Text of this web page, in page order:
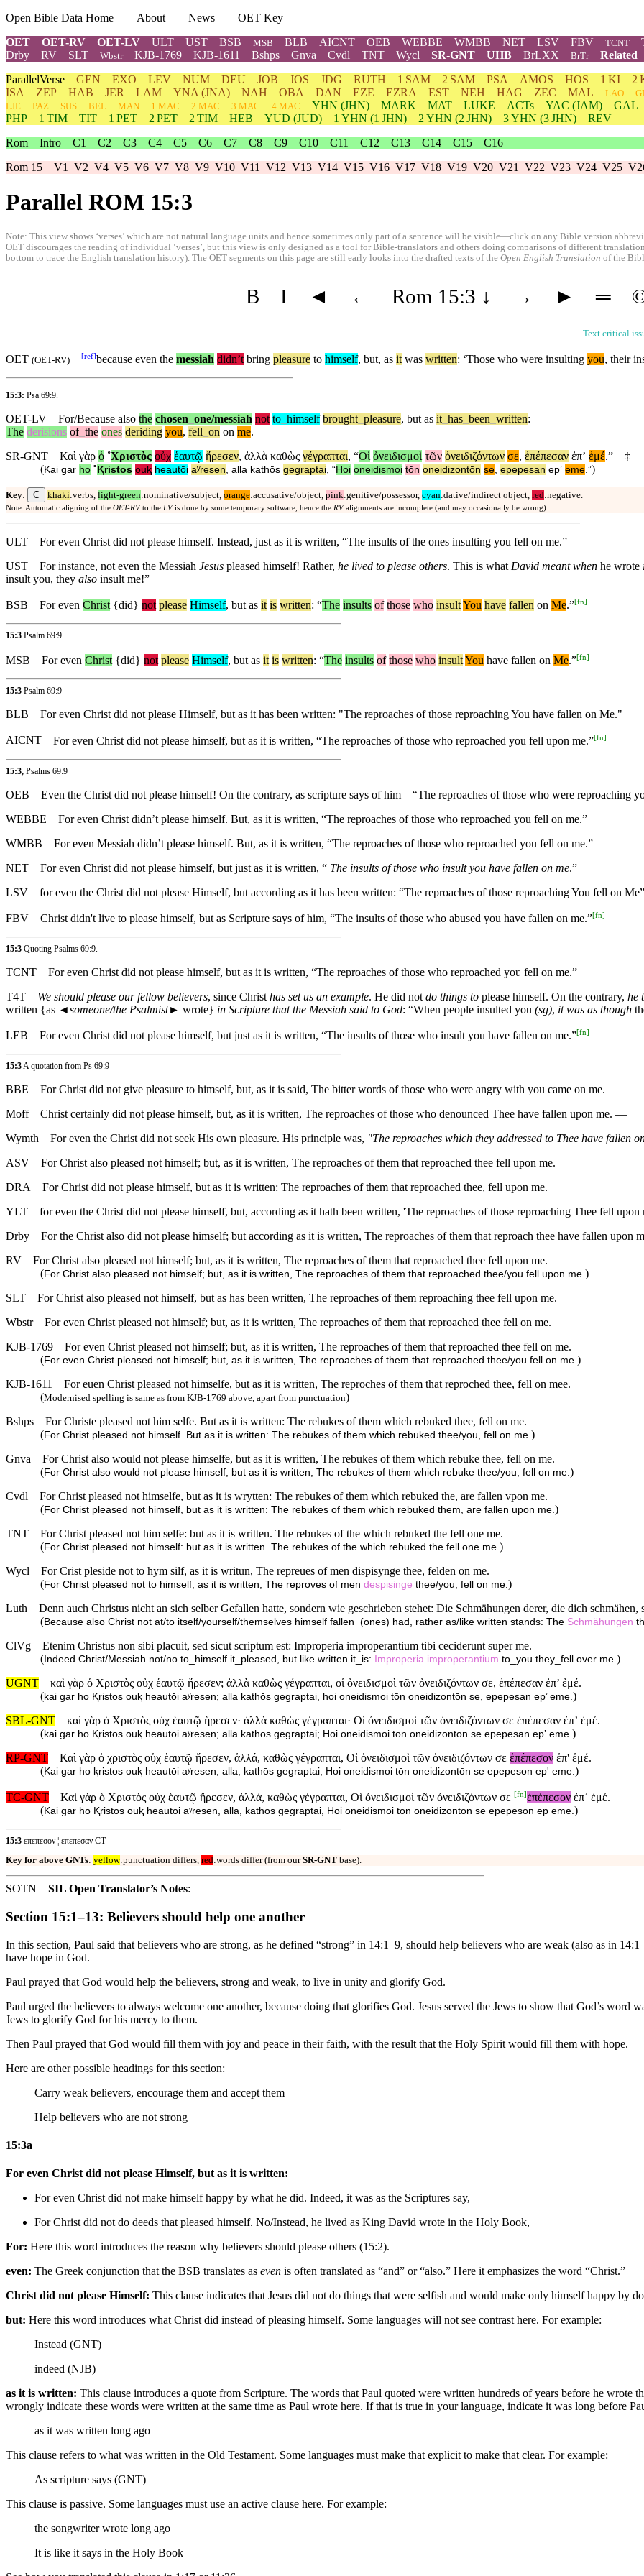
Open Bible Data Home About News
OET Key
OET
OET-RV OET-LV ULT UST BSB MSB BLB AICNT OEB WEBBE WMBB NET LSV FBV TCNT
Drby
RV SLT Wbstr KJB-1769 KJB-1611 Bshps Gnva Cvdl TNT Wycl SR-GNT UHB BrLXX BrTr Related
ParallelVerse GEN EXO LEV NUM DEU JOB JOS JDG RUTH 1 SAM 2 SAM PSA AMOS HOS 1 KI 2
ISA
ZEP HAB JER LAM YNA (JNA) NAH OBA DAN EZE EZRA EST NEH HAG ZEC MAL LAO
LJE
PAZ SUS BEL MAN 1 MAC 2 MAC 3 MAC 4 MAC YHN (JHN) MARK MAT LUKE ACTs YAC (JAM) GAL
PHP
1 TIM TIT 1 PET 2 PET 2 TIM HEB YUD (JUD) 1 YHN (1 JHN) 2 YHN (2 JHN) 3YHN (3 JHN)
REV
Rom Intro C1 C2 C3 C4 C5 C6 C7 C8 C9 C10 C11 C12 C13 C14 C15
C16
Rom 15 V1 V2 V4 V5 V6 V7 V8 V9 V10 V11 V12 V13 V14 V15 V16 V17 V18 V19 V20 V21 V22 V23 V24 V25
Parallel ROM 15:3
Note: This view shows ‘verses’ which are not natural language units and hence sometimes only part of a sentence will be visible—click on any Bible version
OET discourages the reading of individual ‘verses’, but this view is only designed as a tool for Bible-translators and others doing comparisons of different
bottom to trace the English translation history). The OET segments on this page are still early looks into the drafted texts of the Open English Translation of the
B I ◄ ← Rom 15:3 ↓ → ► ═
Text critical
OET (OET-RV) [ref]because even the messiah didn’t bring pleasure to himself, but, as it was written: ‘Those who were insulting you, their
15:3: Psa 69:9
OET-LV For/Because also the chosen one/messiah not to himself brought pleasure, but as it has been written:
The derisions of the ones deriding you, fell on on me.
SR-GNT
Καὶ γὰρ ὁ ˚Χριστὸς οὐχ ἑαυτῷ ἤρεσεν, ἀλλὰ καθὼς γέγραπται, “Οἱ ὀνειδισμοὶ τῶν ὀνειδιζόντων σε, ἐπέπεσαν ἐπʼ ἐμέ.”
‡
(Kai gar ho ˚ Ⱪristos ouⱪ heautōi aʸresen alla kathōs gegraptai , “Hoi oneidismoi tōn oneidizontōn se epepesan epʼ eme .”)
Key: C khaki:verbs, light-green:nominative/subject, orange:accusative/object, pink:genitive/possessor, cyan:dative/indirect object, red:negative.
Note: Automatic aligning of the OET-RVto the LVis done by some temporary software, hence the RValignments are incomplete (and may occasionally be wrong).
ULT
For even Christ did not please himself. Instead, just as it is written, “The insults of the ones insulting you fell on me.”
UST
For instance, not even the Messiah Jesus pleased himself! Rather, he lived to please others. This is what David meant when he wrote
insult you, they also insult me!”
BSB For even Christ {did} not please Himself, but as it is written: “The insults of those who insultYou have fallen on Me.”[fn]
15:3 Psalm 69:9
MSB For even Christ {did} not please Himself, but as it is written: “The insults of those who insultYou have fallen on Me.”[fn]
15:3 Psalm 69:9
BLB For even Christ did not please Himself, but as it has been written: "The reproaches of those reproaching You have fallen on Me."
AICNT For even Christ did not please himself, but as it is written, “The reproaches of those who reproached you fell upon me.”[fn]
15:3, Psalms 69:9
OEB
Even the Christ did not please himself! On the contrary, as scripture says of him – “The reproaches of those who were reproaching
WEBBE
For even Christ didn’t please himself. But, as it is written, “The reproaches of those who reproached you fell on me.”
WMBB
For even Messiah didn’t please himself. But, as it is written, “The reproaches of those who reproached you fell on me.”
NET
For even Christ did not please himself, but just as it is written, “ The insults of those who insult you have fallen on me.”
LSV
for even the Christ did not please Himself, but according as it has been written: “The reproaches of those reproaching You fell on
FBV Christ didn't live to please himself, but as Scripture says of him, “The insults of those who abused you have fallen on me.”[fn]
15:3 Quoting Psalms 69:9.
TCNT
For even Christ did not please himself, but as it is written, “The reproaches of those who reproached yoʋ fell on me.”
T4T
We should please our fellow believers, since Christ has set us an example. He did not do things to please himself. On the contrary, he
written {as ◄someone/the Psalmist► wrote} in Scripture that the Messiah said to God: “When people insulted you (sg), it was as though
LEB For even Christ did not please himself, but just as it is written, “The insults of those who insult you have fallen on me.”[fn]
15:3A quotation from Ps 69:9
BBE
For Christ did not give pleasure to himself, but, as it is said, The bitter words of those who were angry with you came on me.
Moff
Christ certainly did not please himself, but, as it is written, The reproaches of those who denounced Thee have fallen upon me. —
Wymth
For even the Christ did not seek His own pleasure. His principle was, "The reproaches which they addressed to Thee have fallen
ASV
For Christ also pleased not himself; but, as it is written, The reproaches of them that reproached thee fell upon me.
DRA
For Christ did not please himself, but as it is written: The reproaches of them that reproached thee, fell upon me.
YLT
for even the Christ did not please himself, but, according as it hath been written, 'The reproaches of those reproaching Thee fell upon
Drby
For the Christ also did not please himself; but according as it is written, The reproaches of them that reproach thee have fallen upon
RV
For Christ also pleased not himself; but, as it is written, The reproaches of them that reproached thee fell upon me.
(For Christ also pleased not himself; but, as it is written, The reproaches of them that reproached thee/you fell upon me.)
SLT
For Christ also pleased not himself, but as has been written, The reproaches of them reproaching thee fell upon me.
Wbstr
For even Christ pleased not himself; but, as it is written, The reproaches of them that reproached thee fell on me.
KJB-1769
For even Christ pleased not himself; but, as it is written, The reproaches of them that reproached thee fell on me.
(For even Christ pleased not himself; but, as it is written, The reproaches of them that reproached thee/you fell on me.)
KJB-1611
For euen Christ pleased not himselfe, but as it is written, The reproches of them that reproched thee, fell on mee.
(Modernised spelling is same as from KJB-1769 above, apart from punctuation)
Bshps
For Christe pleased not him selfe. But as it is written: The rebukes of them which rebuked thee, fell on me.
(For Christ pleased not himself. But as it is written: The rebukes of them which rebuked thee/you, fell on me.)
Gnva
For Christ also would not please himselfe, but as it is written, The rebukes of them which rebuke thee, fell on me.
(For Christ also would not please himself, but as it is written, The rebukes of them which rebuke thee/you, fell on me.)
Cvdl
For Christ pleased not himselfe, but as it is wrytten: The rebukes of them which rebuked the, are fallen vpon me.
(For Christ pleased not himself, but as it is written: The rebukes of them which rebuked them, are fallen upon me.)
TNT
For Christ pleased not him selfe: but as it is written. The rebukes of the which rebuked the fell one me.
(For Christ pleased not himself: but as it is written. The rebukes of the which rebuked the fell one me.)
Wycl
For Crist pleside not to hym silf, as it is writun, The repreues of men dispisynge thee, felden on me.
(For Christ pleased not to himself, as it is written, The reproves of men despisinge thee/you, fell on me.)
Luth
Denn auch Christus nicht an sich selber Gefallen hatte, sondern wie geschrieben stehet: Die Schmähungen derer, die dich schmähen,
(Because also Christ not at/to itself/yourself/themselves himself fallen_(ones) had, rather as/like written stands: The Schmähungen
ClVg
Etenim Christus non sibi placuit, sed sicut scriptum est: Improperia improperantium tibi ceciderunt super me.
( Indeed Christ/Messiah not/no to_himself it_pleased, but like written it_is: Improperia improperantium to_you they_fell over me.)
UGNT
καὶ γὰρ ὁ Χριστὸς οὐχ ἑαυτῷ ἤρεσεν; ἀλλὰ καθὼς γέγραπται, οἱ ὀνειδισμοὶ τῶν ὀνειδιζόντων σε, ἐπέπεσαν ἐπ’ ἐμέ.
(kai gar ho Ⱪristos ouⱪ heautōi aʸresen; alla kathōs gegraptai, hoi oneidismoi tōn oneidizontōn se, epepesan ep’ eme.)
SBL-GNT
καὶ γὰρ ὁ Χριστὸς οὐχ ἑαυτῷ ἤρεσεν· ἀλλὰ καθὼς γέγραπται· Οἱ ὀνειδισμοὶ τῶν ὀνειδιζόντων σε ἐπέπεσαν ἐπʼ ἐμέ.
(kai gar ho Ⱪristos ouⱪ heautōi aʸresen; alla kathōs gegraptai; Hoi oneidismoi tōn oneidizontōn se epepesan epʼ eme.)
RP-GNT
Καὶ γὰρ ὁ χριστὸς οὐχ ἑαυτῷ ἤρεσεν, ἀλλά, καθὼς γέγραπται, Οἱ ὀνειδισμοὶ τῶν ὀνειδιζόντων σε ἐπέπεσον ἐπ' ἐμέ.
(Kai gar ho ⱪristos ouⱪ heautōi aʸresen, alla, kathōs gegraptai, Hoi oneidismoi tōn oneidizontōn se epepeson ep' eme.)
TC-GNT Καὶ γὰρ ὁ Χριστὸς οὐχ ἑαυτῷ ἤρεσεν, ἀλλά, καθὼς γέγραπται, Οἱ ὀνειδισμοὶ τῶν ὀνειδιζόντων σε [fn]ἐπέπεσον ἐπ᾽ ἐμέ.
(Kai gar ho Ⱪristos ouⱪ heautōi aʸresen, alla, kathōs gegraptai, Hoi oneidismoi tōn oneidizontōn se epepeson ep eme. )
15:3 επεπεσον ¦ επεπεσαν CT
Key for above GNTs: yellow:punctuation differs, red:words differ (from ourSR-GNT base).
SOTN SIL Open Translator’s Notes:
Section 15:1–13: Believers should help one another
In this section, Paul said that believers who are strong, as he defined “strong” in 14:1–9, should help believers who are weak (also as in
have hope in God.
Paul prayed that God would help the believers, strong and weak, to live in unity and glorify God.
Paul urged the believers to always welcome one another, because doing that glorifies God. Jesus served the Jews to show that God’s word
Jews to glorify God for his mercy to them.
Then Paul prayed that God would fill them with joy and peace in their faith, with the result that the Holy Spirit would fill them with hope.
Here are other possible headings for this section:
Carry weak believers, encourage them and accept them
Help believers who are not strong
15:3a
For even Christ did not please Himself, but as it is written:
For even Christ did not make himself happy by what he did. Indeed, it was as the Scriptures say,
For Christ did not do deeds that pleased himself. No/Instead, he lived as King David wrote in the Holy Book,
For: Here this word introduces the reason why believers should please others (15:2).
even: The Greek conjunction that the BSB translates as even is often translated as “and” or “also.” Here it emphasizes the word “Christ.”
Christ did not please Himself: This clause indicates that Jesus did not do things that were selfish and would make only himself happy by
but: Here this word introduces what Christ did instead of pleasing himself. Some languages will not see contrast here. For example:
Instead (GNT)
indeed (NJB)
as it is written: This clause introduces a quote from Scripture. The words that Paul quoted were written hundreds of years before he wrote
wrongly indicate these words were written at the same time as Paul wrote here. If that is true in your language, indicate it was long before
as it was written long ago
This clause refers to what was written in the Old Testament. Some languages must make that explicit to make that clear. For example:
As scripture says (GNT)
This clause is passive. Some languages must use an active clause here. For example:
the songwriter wrote long ago
It is like it says in the Holy Book